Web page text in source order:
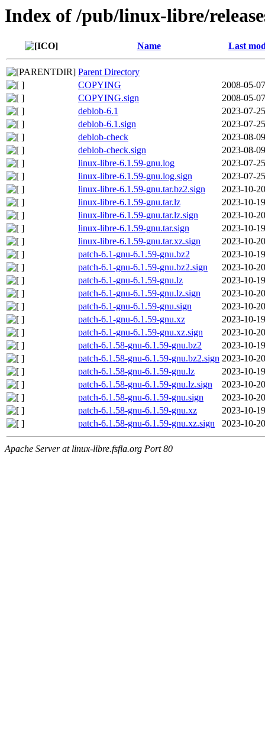
Index of /pub/linux-libre/
Name Last
Parent Directory
COPYING
2008-05-
COPYING.sign
2008-05-
deblob-6.1
2023-07-
deblob-6.1.sign
2023-07-
deblob-check
2023-08-
deblob-check.sign
2023-08-
linux-libre-6.1.59-gnu.log
2023-07-
linux-libre-6.1.59-gnu.log.sign
2023-07-
linux-libre-6.1.59-gnu.tar.bz2.sign
2023-10-
linux-libre-6.1.59-gnu.tar.lz
2023-10-
linux-libre-6.1.59-gnu.tar.lz.sign
2023-10-
linux-libre-6.1.59-gnu.tar.sign
2023-10-
linux-libre-6.1.59-gnu.tar.xz.sign
2023-10-
patch-6.1-gnu-6.1.59-gnu.bz2
2023-10-
patch-6.1-gnu-6.1.59-gnu.bz2.sign
2023-10-
patch-6.1-gnu-6.1.59-gnu.lz
2023-10-
patch-6.1-gnu-6.1.59-gnu.lz.sign
2023-10-
patch-6.1-gnu-6.1.59-gnu.sign
2023-10-
patch-6.1-gnu-6.1.59-gnu.xz
2023-10-
patch-6.1-gnu-6.1.59-gnu.xz.sign
2023-10-
patch-6.1.58-gnu-6.1.59-gnu.bz2
2023-10-
patch-6.1.58-gnu-6.1.59-gnu.bz2.sign 2023-10-
patch-6.1.58-gnu-6.1.59-gnu.lz
2023-10-
patch-6.1.58-gnu-6.1.59-gnu.lz.sign
2023-10-
patch-6.1.58-gnu-6.1.59-gnu.sign
2023-10-
patch-6.1.58-gnu-6.1.59-gnu.xz
2023-10-
patch-6.1.58-gnu-6.1.59-gnu.xz.sign
2023-10-
Apache Server at linux-libre.fsfla.org Port 80